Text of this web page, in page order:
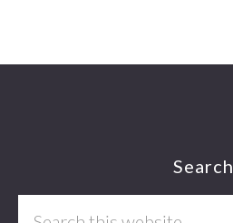
Search